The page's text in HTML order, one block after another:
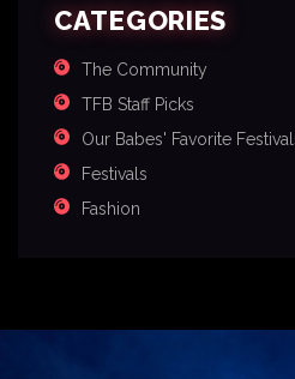
CATEGORIES
The Community
TFB Staff Picks
Our Babes' Favorite
Festivals
Fashion